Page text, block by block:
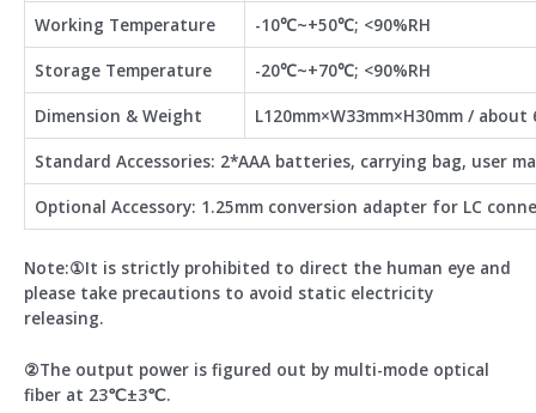
Working Temperature
-10℃~+50℃; <90%RH
Storage Temperature
-20℃~+70℃; <90%RH
Dimension & Weight
L120mm×W33mm×H30mm / about
Standard Accessories: 2*AAA batteries, carrying bag, user
Optional Accessory: 1.25mm conversion adapter for LC
Note:①It is strictly prohibited to direct the human eye and
please take precautions to avoid static electricity
releasing.
②The output power is figured out by multi-mode optical
fiber at 23℃±3℃.